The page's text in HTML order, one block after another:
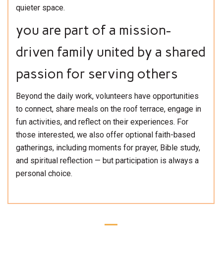
quieter space.
you are part of a mission-
driven family united by a shared
passion for serving others
Beyond the daily work, volunteers have opportunities
to connect, share meals on the roof terrace, engage in
fun activities, and reflect on their experiences. For
those interested, we also offer optional faith-based
gatherings, including moments for prayer, Bible study,
and spiritual reflection — but participation is always a
personal choice.